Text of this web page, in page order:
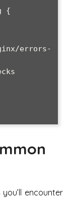
encounter